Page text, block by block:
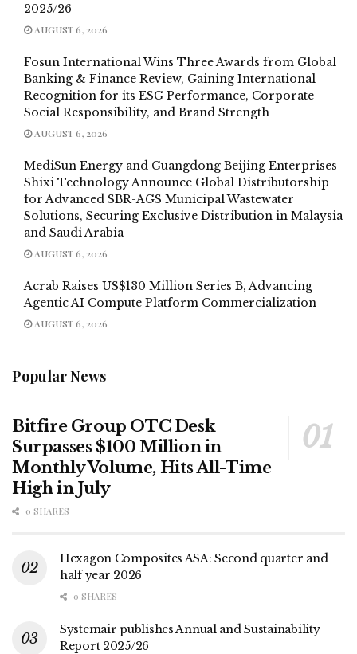
2025/26
AUGUST 6, 2026
Fosun International Wins Three Awards from Global
Banking & Finance Review, Gaining International
Recognition for its ESG Performance, Corporate
Social Responsibility, and Brand Strength
AUGUST 6, 2026
MediSun Energy and Guangdong Beijing Enterprises
Shixi Technology Announce Global Distributorship
for Advanced SBR-AGS Municipal Wastewater
Solutions, Securing Exclusive Distribution in Malaysia
and Saudi Arabia
AUGUST 6, 2026
Acrab Raises US$130 Million Series B, Advancing
Agentic AI Compute Platform Commercialization
AUGUST 6, 2026
Popular News
Bitfire Group OTC Desk
Surpasses $100 Million in
Monthly Volume, Hits All-Time
High in July
0 SHARES
Hexagon Composites ASA: Second quarter and
half year 2026
0 SHARES
Systemair publishes Annual and Sustainability
Report 2025/26